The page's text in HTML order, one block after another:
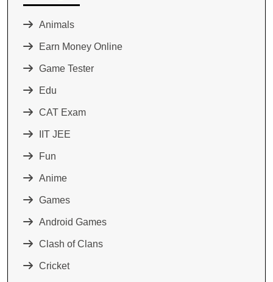
Animals
Earn Money Online
Game Tester
Edu
CAT Exam
IIT JEE
Fun
Anime
Games
Android Games
Clash of Clans
Cricket